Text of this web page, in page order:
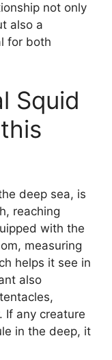
not only
also a
for both
Squid
deep sea, is
reaching
with the
measuring
helps it see in
also
If any creature
in the deep, it